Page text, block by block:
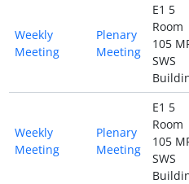
Weekly
Meeting
Plenary
Meeting
E1 5
Room
105
SWS
Weekly
Meeting
Plenary
Meeting
E1 5
Room
105
SWS